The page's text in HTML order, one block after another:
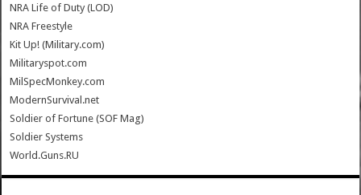
NRA Life of Duty (LOD)
NRA Freestyle
Kit Up! (Military.com)
Militaryspot.com
MilSpecMonkey.com
ModernSurvival.net
Soldier of Fortune (SOF Mag)
Soldier Systems
World.Guns.RU